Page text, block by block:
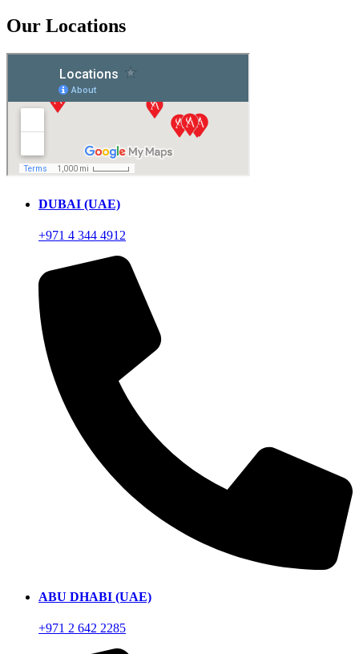
Our Locations
DUBAI (UAE)
+971 4 344 4912
ABU DHABI (UAE)
+971 2 642 2285